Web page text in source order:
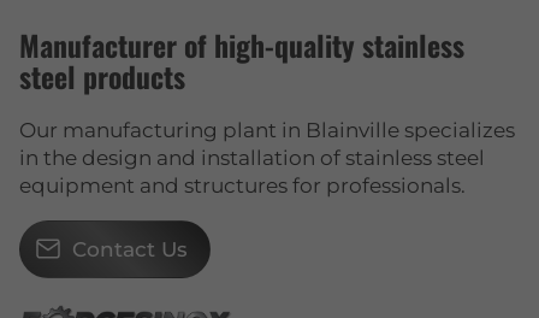
Manufacturer of high-quality stainless
steel products
Our manufacturing plant in Blainville specializes
in the design and installation of stainless steel
equipment and structures for professionals.
Contact Us